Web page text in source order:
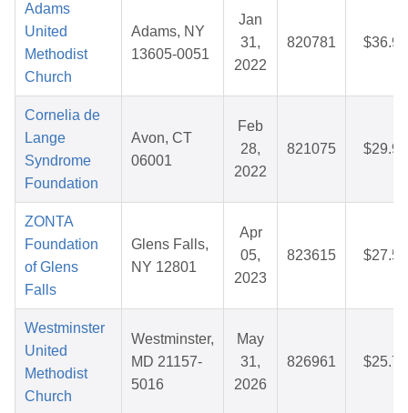
Adams
United
Methodist
Church
Adams, NY
13605-0051
Jan
31,
2022
820781 $36.92
Cornelia de
Lange
Syndrome
Foundation
Avon, CT
06001
Feb
28,
2022
821075 $29.97
ZONTA
Foundation
of Glens
Falls
Glens Falls,
NY 12801
Apr
05,
2023
823615 $27.53
Westminster
United
Methodist
Church
Westminster,
MD 21157-
5016
May
31,
2026
826961 $25.78